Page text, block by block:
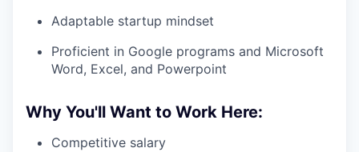
Adaptable startup mindset
Proficient in Google programs and Microsoft
Word, Excel, and Powerpoint
Why You'll Want to Work Here:
Competitive salary